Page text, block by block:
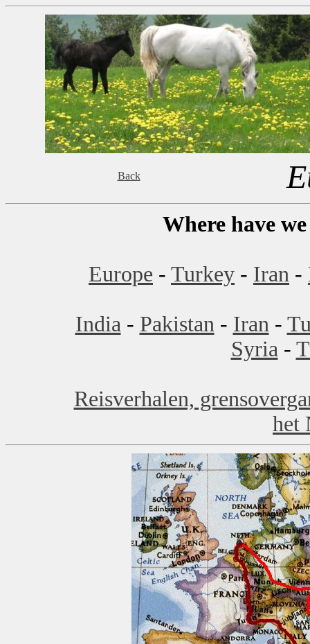
Back
Where have
Europe - Turkey - Iran -
India- Pakistan- Iran-
Syria-
Reisverhalen,
het